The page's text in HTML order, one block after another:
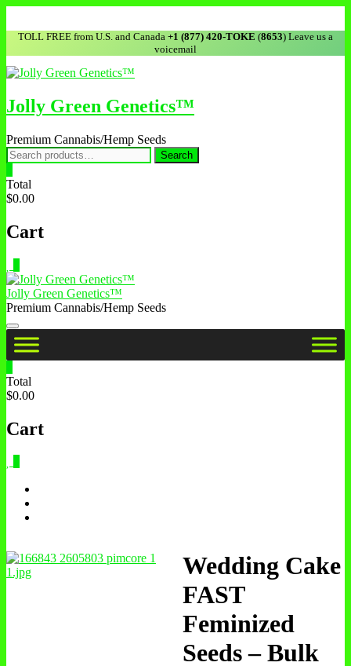
TOLL FREE from U.S. and Canada +1 (877) 420-TOKE (8653) Leave us a
voicemail
Jolly Green Genetics™
Premium Cannabis/Hemp Seeds
Search
Total
$0.00
Cart
Jolly Green Genetics™
Premium Cannabis/Hemp Seeds
Total
$0.00
Cart
Wedding Cake
FAST
Feminized
Seeds – Bulk